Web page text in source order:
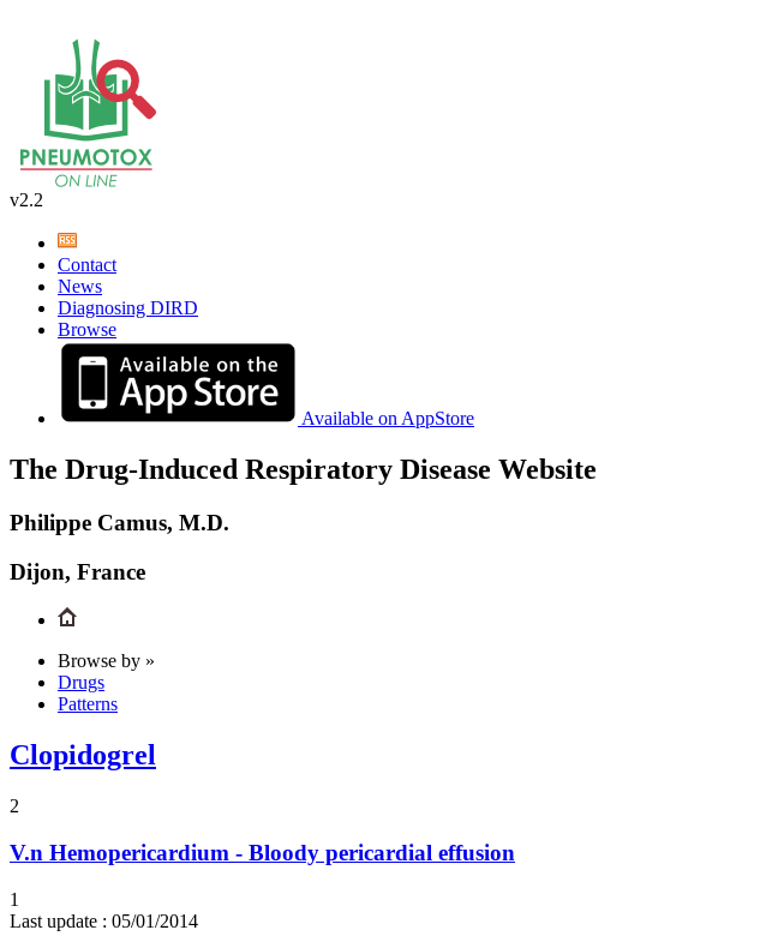
v2.2
Contact
News
Diagnosing DIRD
Browse
Available on AppStore
The Drug-Induced Respiratory Disease Website
Philippe Camus, M.D.
Dijon, France
Browse by »
Drugs
Patterns
Clopidogrel
2
V.n Hemopericardium - Bloody pericardial effusion
1
Last update : 05/01/2014